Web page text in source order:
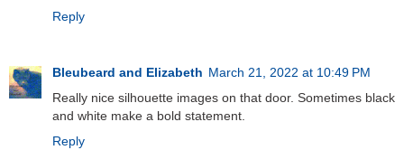
Reply
Bleubeard and Elizabeth March 21, 2022 at 10:49 PM
Really nice silhouette images on that door. Sometimes black
and white make a bold statement.
Reply